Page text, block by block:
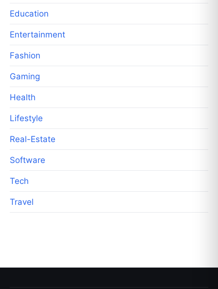
Education
Entertainment
Fashion
Gaming
Health
Lifestyle
Real-Estate
Software
Tech
Travel